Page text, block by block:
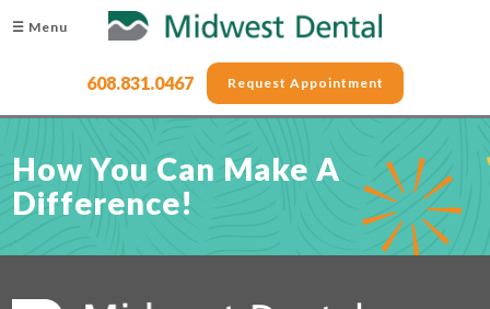
☰ Menu
608.831.0467 Request Appointment
How You Can Make A
Difference!